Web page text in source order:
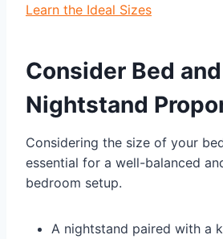
Learn the Ideal Sizes
Consider Bed and
Nightstand
Considering the size of your
essential for a well-balanced
bedroom setup.
A nightstand paired with a